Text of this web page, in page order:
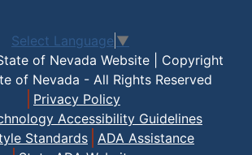
Select Language ▼
of Nevada Website | Copyright
of Nevada - All Rights Reserved
Privacy Policy
Accessibility Guidelines
Standards ADA Assistance